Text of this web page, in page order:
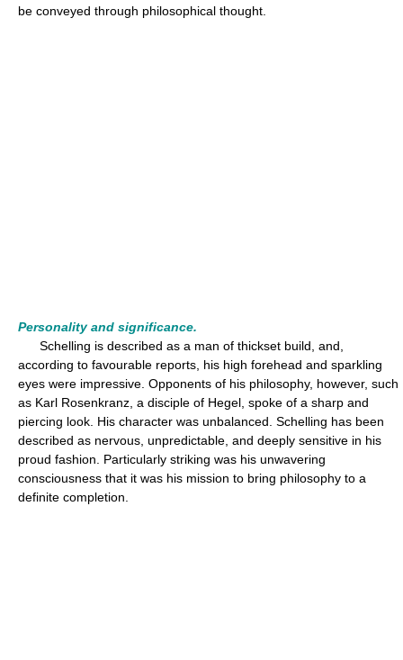
be conveyed through philosophical thought.
Personality and significance.
Schelling is described as a man of thickset build, and,
according to favourable reports, his high forehead and sparkling
eyes were impressive. Opponents of his philosophy, however, such
as Karl Rosenkranz, a disciple of Hegel, spoke of a sharp and
piercing look. His character was unbalanced. Schelling has been
described as nervous, unpredictable, and deeply sensitive in his
proud fashion. Particularly striking was his unwavering
consciousness that it was his mission to bring philosophy to a
definite completion.